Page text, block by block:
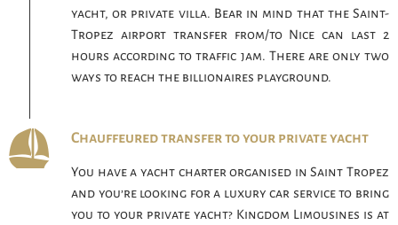
yacht, or private villa. Bear in mind that the Saint-
Tropez airport transfer from/to Nice can last 2
hours according to traffic jam. There are only two
ways to reach the billionaires playground.
Chauffeured transfer to your private yacht
You have a yacht charter organised in Saint Tropez
and you’re looking for a luxury car service to bring
you to your private yacht? Kingdom Limousines is at